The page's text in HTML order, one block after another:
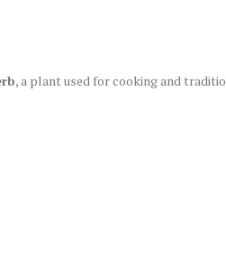
, a plant used for cooking and